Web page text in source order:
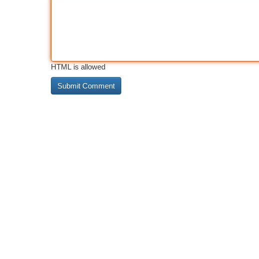
HTML is allowed